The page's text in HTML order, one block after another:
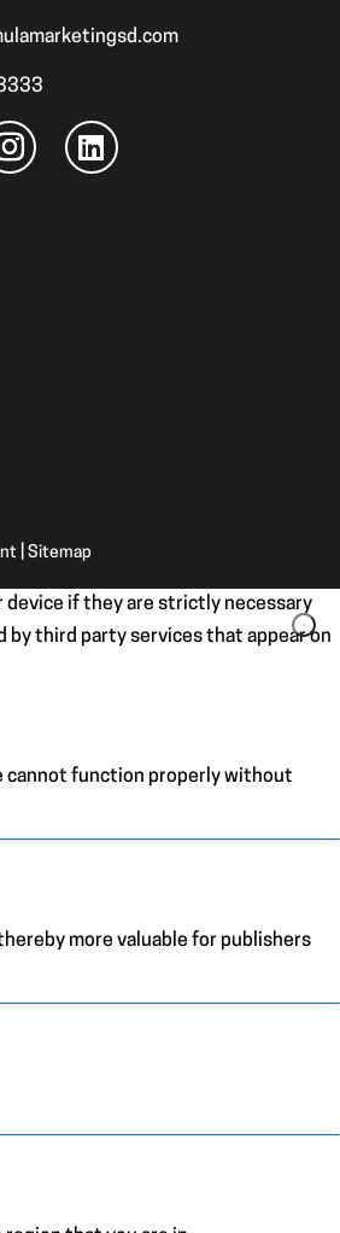
| Sitemap
device if they are strictly necessary
by third party services that appear on
cannot function properly without
more valuable for publishers